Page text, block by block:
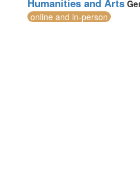
Switzerland (1)
Taiwan (1)
Humanities and Arts
online and in-person